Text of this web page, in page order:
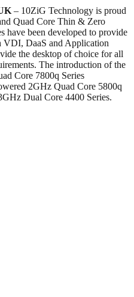
– 10ZiG Technology is proud
Quad Core Thin & Zero
have been developed to provide
VDI, DaaS and Application
the desktop of choice for all
The introduction of the
Core 7800q Series
2GHz Quad Core 5800q
Dual Core 4400 Series.